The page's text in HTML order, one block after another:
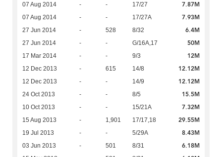
07 Aug 2014 - - 17/27 7.87M
07 Aug 2014 - - 17/27A 7.93M
27 Jun 2014 - 528 8/32 6.4M
27 Jun 2014 - - G/16A,17 50M
17 Mar 2014 - - 9/3 12M
12 Dec 2013 - 615 14/8 12.12M
12 Dec 2013 - - 14/9 12.12M
24 Oct 2013 - - 8/5 15.5M
10 Oct 2013 - - 15/21A 7.32M
15 Aug 2013 - 1,901 17/17,18 29.55M
19 Jul 2013 - - 5/29A 8.43M
03 Jun 2013 - 501 8/31 6.18M